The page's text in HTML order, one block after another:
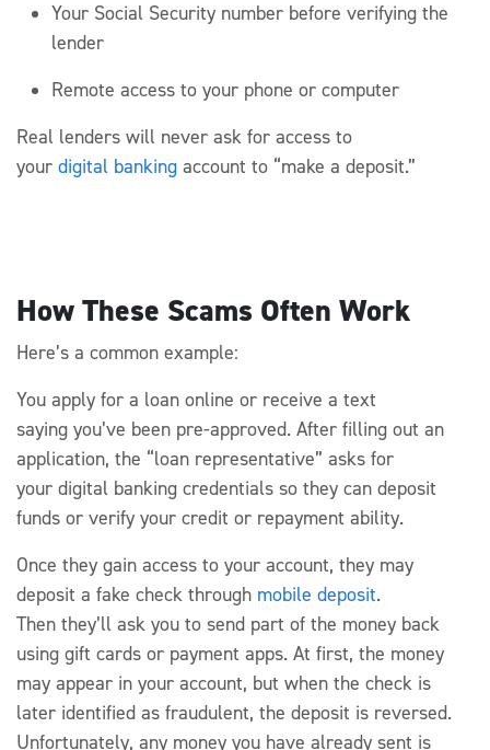
Your Social Security number before verifying the
lender
Remote access to your phone or computer
Real lenders will never ask for access to
your digital banking account to “make a deposit.”
How These Scams Often Work
Here’s a common example:
You apply for a loan online or receive a text
saying you’ve been pre-approved. After filling out an
application, the “loan representative” asks for
your digital banking credentials so they can deposit
funds or verify your credit or repayment ability.
Once they gain access to your account, they may
deposit a fake check through mobile deposit.
Then they’ll ask you to send part of the money back
using gift cards or payment apps. At first, the money
may appear in your account, but when the check is
later identified as fraudulent, the deposit is reversed.
Unfortunately, any money you have already sent is